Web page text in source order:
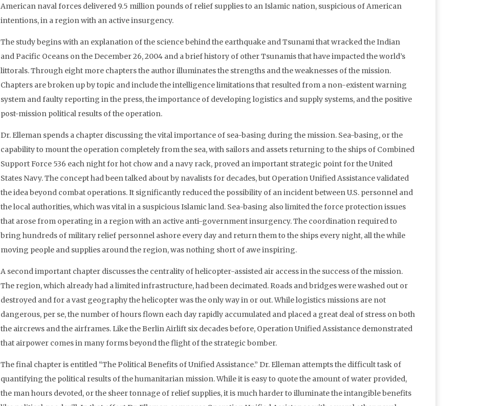
American naval forces delivered 9.5 million pounds of relief supplies to an Islamic nation, suspicious of American
intentions, in a region with an active insurgency.
The study begins with an explanation of the science behind the earthquake and Tsunami that wracked the Indian
and Pacific Oceans on the December 26, 2004 and a brief history of other Tsunamis that have impacted the world’s
littorals. Through eight more chapters the author illuminates the strengths and the weaknesses of the mission.
Chapters are broken up by topic and include the intelligence limitations that resulted from a non-existent warning
system and faulty reporting in the press, the importance of developing logistics and supply systems, and the positive
post-mission political results of the operation.
Dr. Elleman spends a chapter discussing the vital importance of sea-basing during the mission. Sea-basing, or the
capability to mount the operation completely from the sea, with sailors and assets returning to the ships of Combined
Support Force 536 each night for hot chow and a navy rack, proved an important strategic point for the United
States Navy. The concept had been talked about by navalists for decades, but Operation Unified Assistance validated
the idea beyond combat operations. It significantly reduced the possibility of an incident between U.S. personnel and
the local authorities, which was vital in a suspicious Islamic land. Sea-basing also limited the force protection issues
that arose from operating in a region with an active anti-government insurgency. The coordination required to
bring hundreds of military relief personnel ashore every day and return them to the ships every night, all the while
moving people and supplies around the region, was nothing short of awe inspiring.
A second important chapter discusses the centrality of helicopter-assisted air access in the success of the mission.
The region, which already had a limited infrastructure, had been decimated. Roads and bridges were washed out or
destroyed and for a vast geography the helicopter was the only way in or out. While logistics missions are not
dangerous, per se, the number of hours flown each day rapidly accumulated and placed a great deal of stress on both
the aircrews and the airframes. Like the Berlin Airlift six decades before, Operation Unified Assistance demonstrated
that airpower comes in many forms beyond the flight of the strategic bomber.
The final chapter is entitled “The Political Benefits of Unified Assistance.” Dr. Elleman attempts the difficult task of
quantifying the political results of the humanitarian mission. While it is easy to quote the amount of water provided,
the man hours devoted, or the sheer tonnage of relief supplies, it is much harder to illuminate the intangible benefits